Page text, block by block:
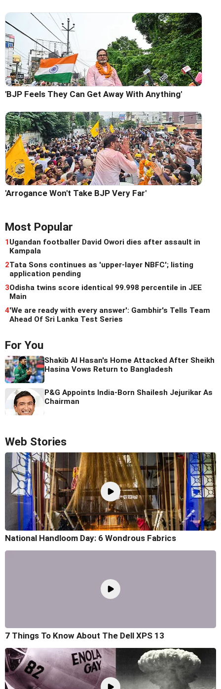
'BJP Feels They Can Get Away With Anything'
'Arrogance Won't Take BJP Very Far'
Most Popular
1 Ugandan footballer David Owori dies after assault in
Kampala
2Tata Sons continues as 'upper-layer NBFC'; listing
application pending
3Odisha twins score identical 99.998 percentile in JEE
Main
4'We are ready with every answer': Gambhir's Tells Team
Ahead Of Sri Lanka Test Series
For You
Shakib Al Hasan's Home Attacked After Sheikh
Hasina Vows Return to Bangladesh
P&G Appoints India-Born Shailesh Jejurikar As
Chairman
Web Stories
National Handloom Day: 6 Wondrous Fabrics
7 Things To Know About The Dell XPS 13